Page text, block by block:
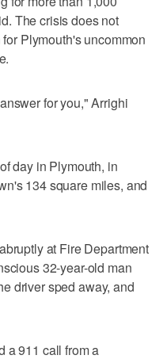
The crisis does not
Plymouth's uncommon
for you," Arrighi
day in Plymouth, in
134 square miles, and
at Fire Department
32-year-old man
driver sped away, and
a 911 call from a